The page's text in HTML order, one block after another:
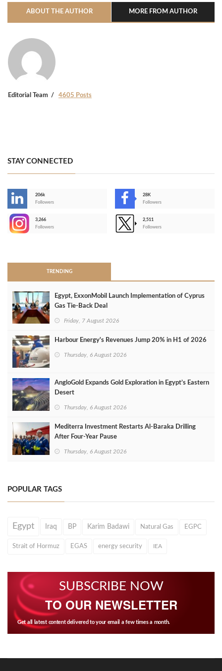
ABOUT THE AUTHOR MORE FROM AUTHOR
Editorial Team 4605 Posts
STAY CONNECTED
206k
Followers
28K
Followers
3,266
Followers
2,511
Followers
TRENDING
Egypt, ExxonMobil Launch Implementation of Cyprus
Gas Tie-Back Deal
Friday, 7 August 2026
Harbour Energy's Revenues Jump 20% in H1 of 2026
Thursday, 6 August 2026
AngloGold Expands Gold Exploration in Egypt’s Eastern
Desert
Thursday, 6 August 2026
Mediterra Investment Restarts Al‑Baraka Drilling
After Four‑Year Pause
Thursday, 6 August 2026
POPULAR TAGS
Egypt Iraq BP Karim Badawi Natural Gas EGPC
Strait of Hormuz EGAS energy security IEA
SUBSCRIBE NOW
TO OUR NEWSLETTER
Get all latest content delivered to your email a few times a month.